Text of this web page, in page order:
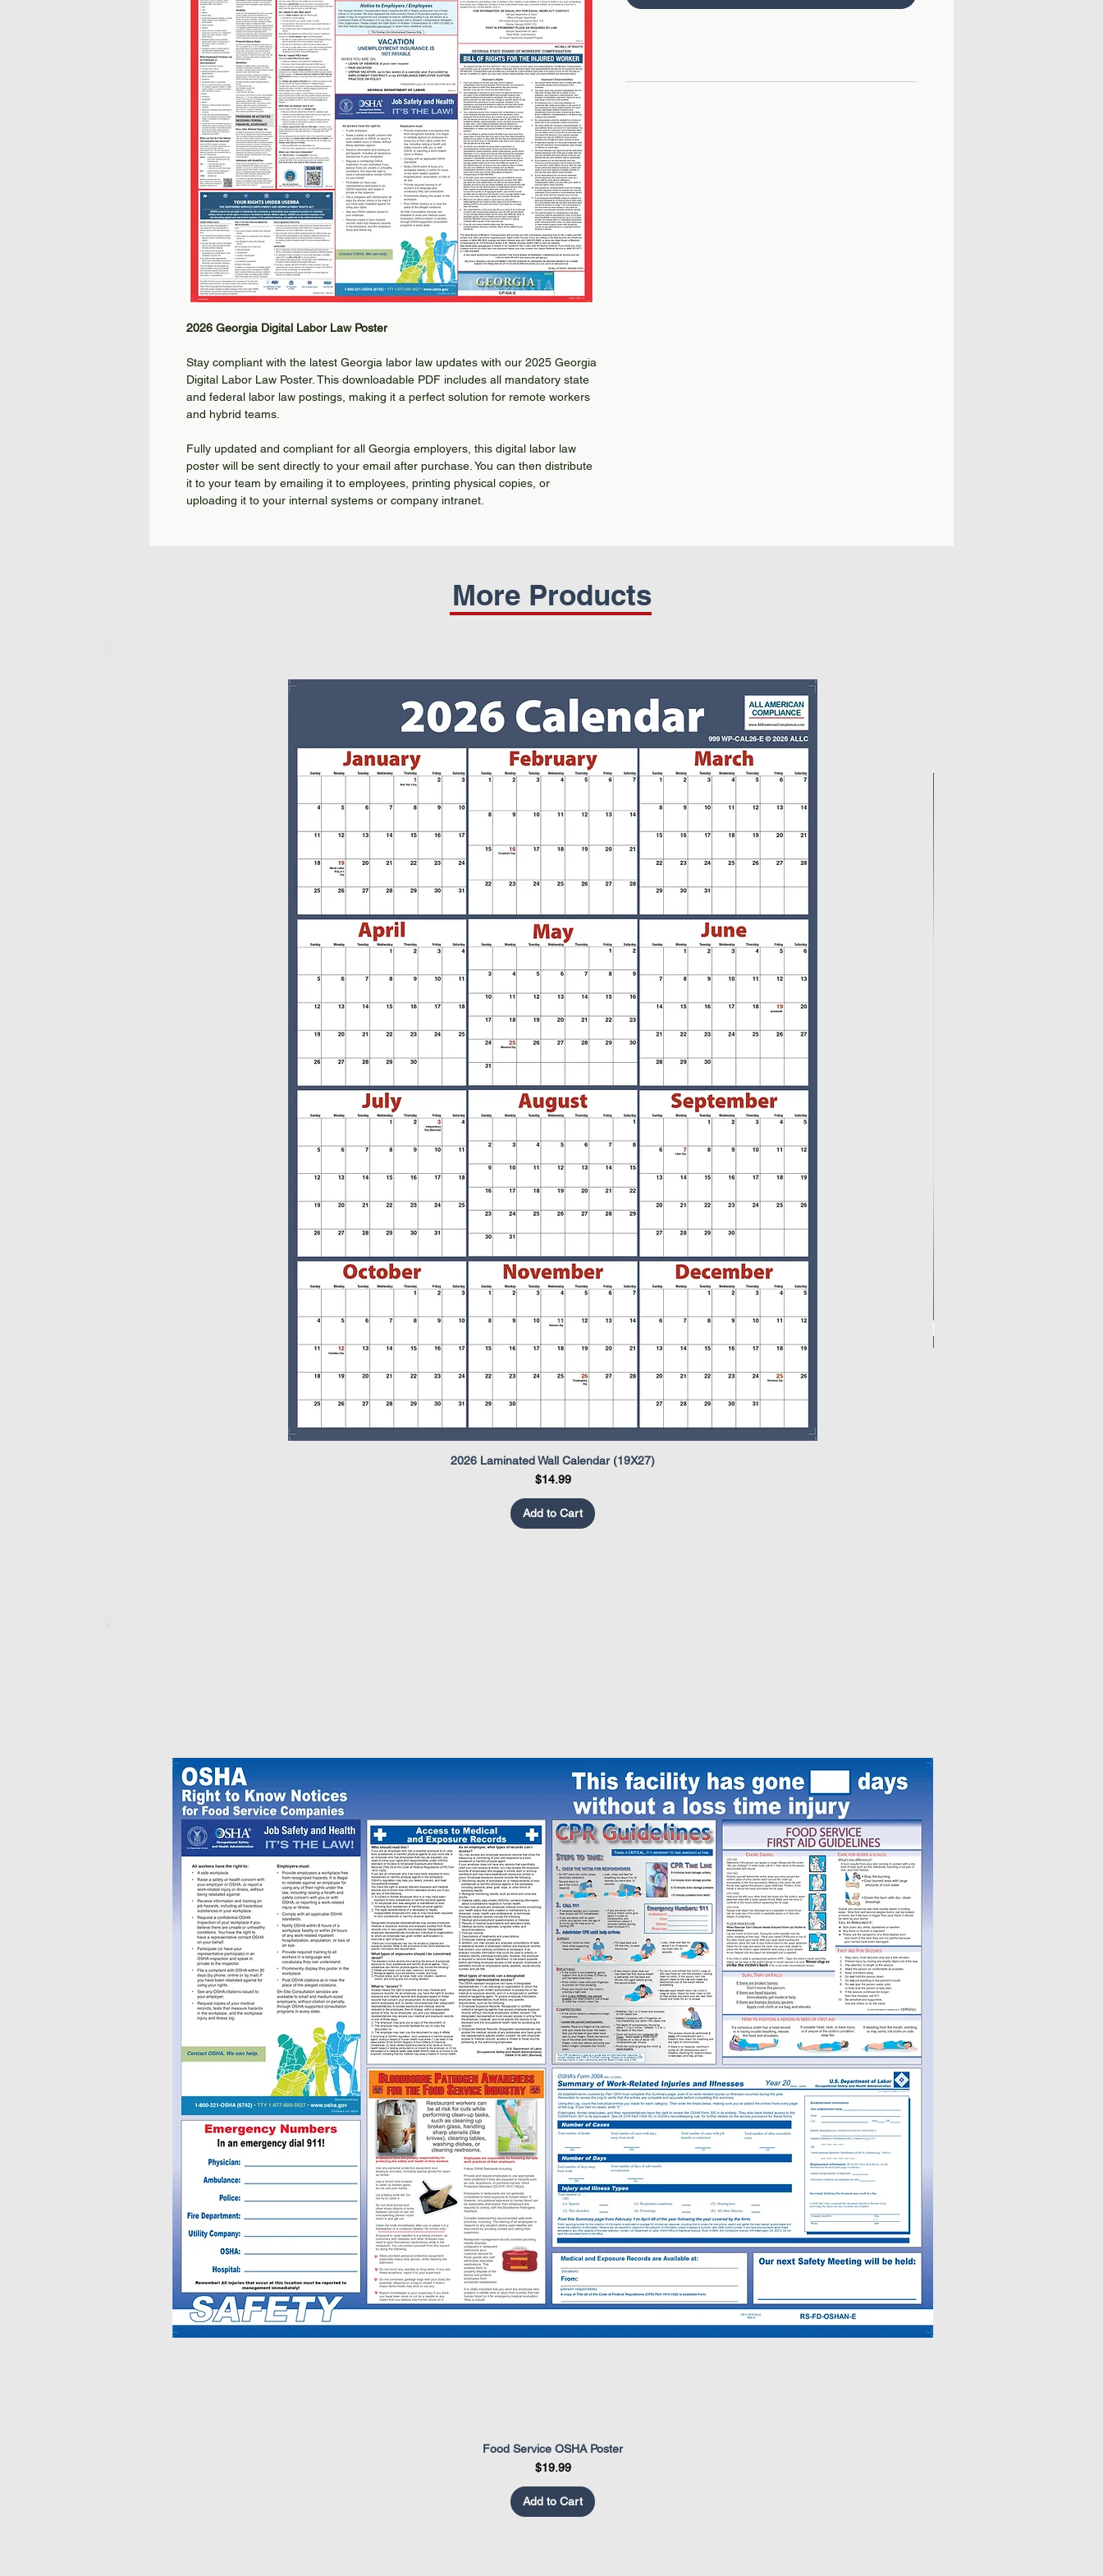
2026 Georgia Digital Labor Law Poster
Stay compliant with the latest Georgia labor law updates with our 2025 Georgia
Digital Labor Law Poster. This downloadable PDF includes all mandatory state
and federal labor law postings, making it a perfect solution for remote workers
and hybrid teams.
Fully updated and compliant for all Georgia employers, this digital labor law
poster will be sent directly to your email after purchase. You can then distribute
it to your team by emailing it to employees, printing physical copies, or
uploading it to your internal systems or company intranet.
More Products
Quick View
2026 Laminated Wall Calendar (19X27)
Price
$14.99
Add to Cart
Quick View
Food Service OSHA Poster
Price
$19.99
Add to Cart